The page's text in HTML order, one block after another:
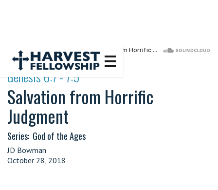
Genesis 6:7 - 7:5
Salvation from Horrific
Judgment
Series: God of the Ages
JD Bowman
October 28, 2018